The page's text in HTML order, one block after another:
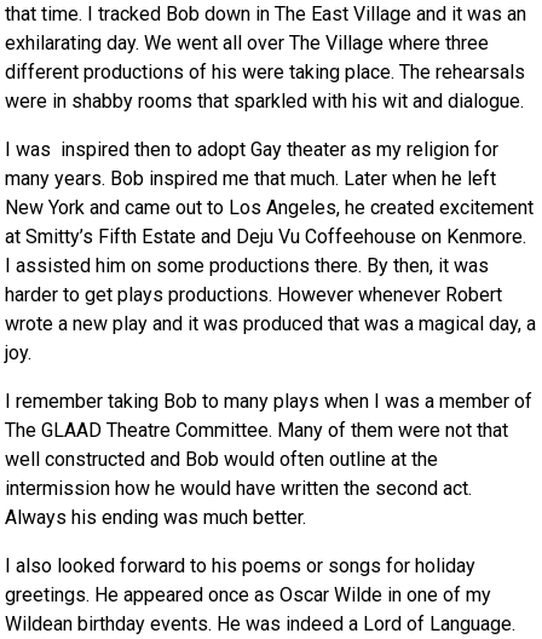
that time. I tracked Bob down in The East Village and it was an
exhilarating day. We went all over The Village where three
different productions of his were taking place. The rehearsals
were in shabby rooms that sparkled with his wit and dialogue.
I was inspired then to adopt Gay theater as my religion for
many years. Bob inspired me that much. Later when he left
New York and came out to Los Angeles, he created excitement
at Smitty’s Fifth Estate and Deju Vu Coffeehouse on Kenmore.
I assisted him on some productions there. By then, it was
harder to get plays productions. However whenever Robert
wrote a new play and it was produced that was a magical day, a
joy.
I remember taking Bob to many plays when I was a member of
The GLAAD Theatre Committee. Many of them were not that
well constructed and Bob would often outline at the
intermission how he would have written the second act.
Always his ending was much better.
I also looked forward to his poems or songs for holiday
greetings. He appeared once as Oscar Wilde in one of my
Wildean birthday events. He was indeed a Lord of Language.